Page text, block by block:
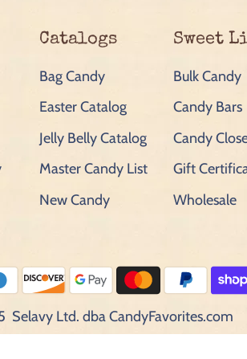
Catalogs
Bag Candy
Easter Catalog
Jelly Belly Catalog
Master Candy List
New Candy
Sweet
Bulk Candy
Candy Bars
Candy
Gift
Wholesale
Ltd. dba CandyFavorites.com